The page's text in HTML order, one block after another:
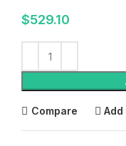
$529.10
Compare